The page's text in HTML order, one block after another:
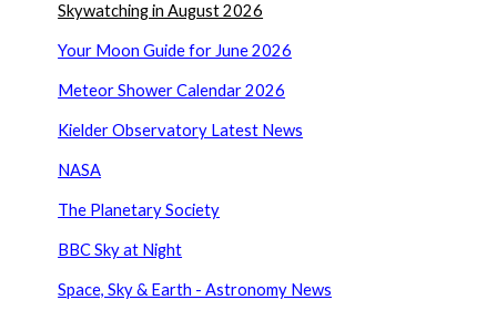
Skywatching in August 2026
Your Moon Guide for June 2026
Meteor Shower Calendar 2026
Kielder Observatory Latest News
NASA
The Planetary Society
BBC Sky at Night
Space, Sky & Earth - Astronomy News